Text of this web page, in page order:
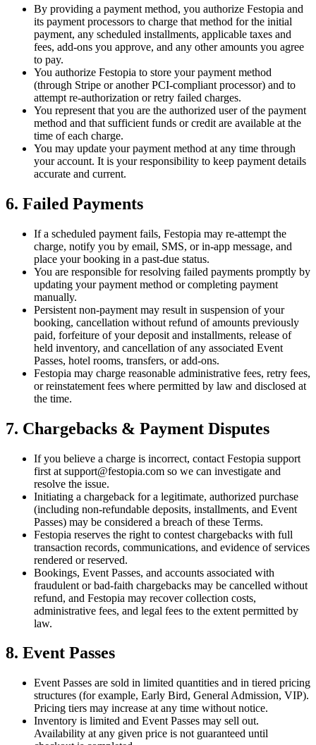
By providing a payment method, you authorize Festopia and
its payment processors to charge that method for the initial
payment, any scheduled installments, applicable taxes and
fees, add-ons you approve, and any other amounts you agree
to pay.
You authorize Festopia to store your payment method
(through Stripe or another PCI-compliant processor) and to
attempt re-authorization or retry failed charges.
You represent that you are the authorized user of the payment
method and that sufficient funds or credit are available at the
time of each charge.
You may update your payment method at any time through
your account. It is your responsibility to keep payment details
accurate and current.
6. Failed Payments
If a scheduled payment fails, Festopia may re-attempt the
charge, notify you by email, SMS, or in-app message, and
place your booking in a past-due status.
You are responsible for resolving failed payments promptly by
updating your payment method or completing payment
manually.
Persistent non-payment may result in suspension of your
booking, cancellation without refund of amounts previously
paid, forfeiture of your deposit and installments, release of
held inventory, and cancellation of any associated Event
Passes, hotel rooms, transfers, or add-ons.
Festopia may charge reasonable administrative fees, retry fees,
or reinstatement fees where permitted by law and disclosed at
the time.
7. Chargebacks & Payment Disputes
If you believe a charge is incorrect, contact Festopia support
first at support@festopia.com so we can investigate and
resolve the issue.
Initiating a chargeback for a legitimate, authorized purchase
(including non-refundable deposits, installments, and Event
Passes) may be considered a breach of these Terms.
Festopia reserves the right to contest chargebacks with full
transaction records, communications, and evidence of services
rendered or reserved.
Bookings, Event Passes, and accounts associated with
fraudulent or bad-faith chargebacks may be cancelled without
refund, and Festopia may recover collection costs,
administrative fees, and legal fees to the extent permitted by
law.
8. Event Passes
Event Passes are sold in limited quantities and in tiered pricing
structures (for example, Early Bird, General Admission, VIP).
Pricing tiers may increase at any time without notice.
Inventory is limited and Event Passes may sell out.
Availability at any given price is not guaranteed until